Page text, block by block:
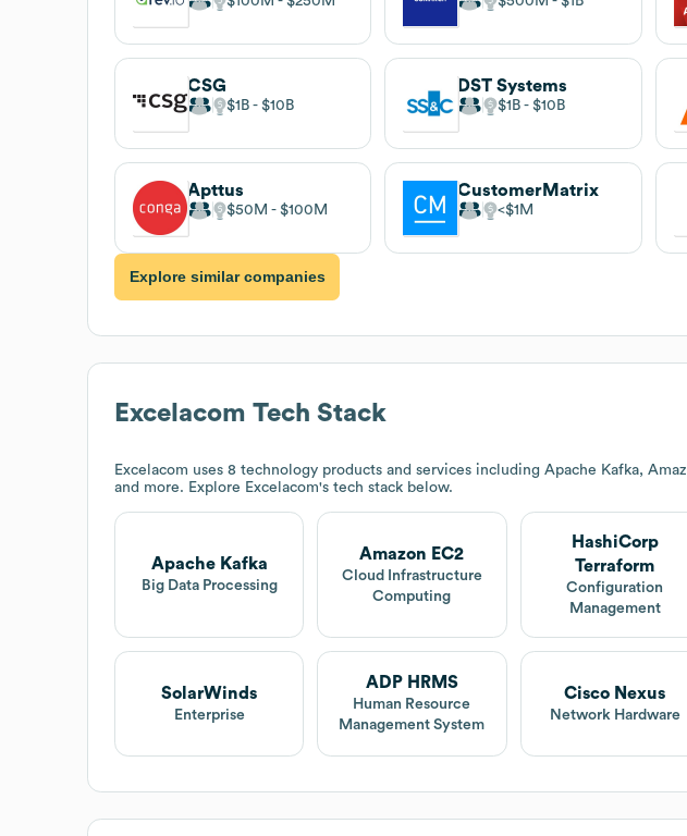
CSG
$1B $10B
DST Systems
$1B $10B
Apttus
$50M $100M
CustomerMatrix
$1M
Explore similar companies
Excelacom Tech Stack
Excelacom uses 8 technology products and services including Apache Kafka,
and more. Explore Excelacom's tech stack below.
Apache Kafka
Big Data Processing
Amazon EC2
Cloud Infrastructure
Computing
HashiCorp
Terraform
Configuration
Management
SolarWinds
Enterprise
ADP HRMS
Human Resource
Management System
Cisco Nexus
Network Hardware